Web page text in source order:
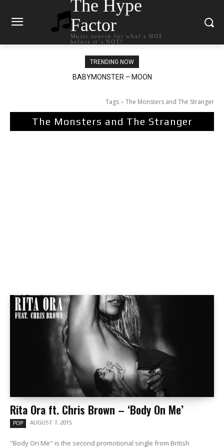
The Hype
Factor
Music source for what`s HOT
before it`s NOT!
TRENDING NOW
BABYMONSTER – MOON
Ariana Grande – petal
Tags The Monsters and The Stranger
The Monsters and The Stranger
Rita Ora ft. Chris Brown – ‘Body On Me’
POP AUGUST 7, 2015
"Body On Me" is the second promotional single from British